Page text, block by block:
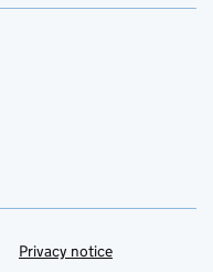
Privacy notice